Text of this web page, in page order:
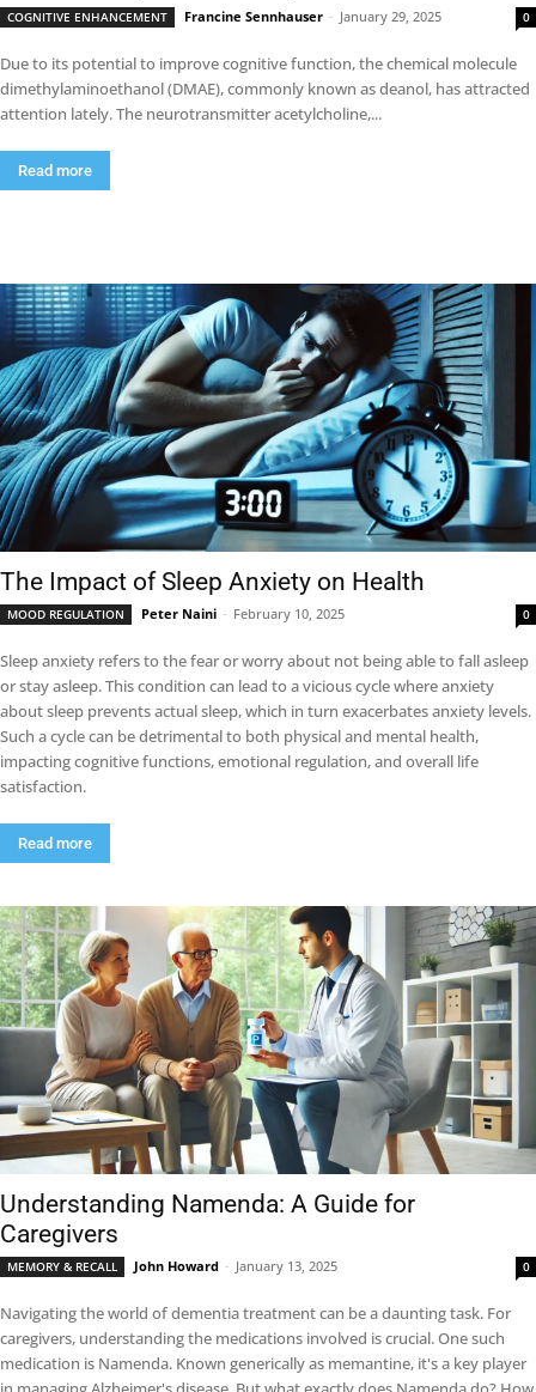
COGNITIVE ENHANCEMENT Francine Sennhauser - January 29, 2025 0
Due to its potential to improve cognitive function, the chemical molecule
dimethylaminoethanol (DMAE), commonly known as deanol, has attracted
attention lately. The neurotransmitter acetylcholine,...
Read more
The Impact of Sleep Anxiety on Health
MOOD REGULATION Peter Naini - February 10, 2025 0
Sleep anxiety refers to the fear or worry about not being able to fall asleep
or stay asleep. This condition can lead to a vicious cycle where anxiety
about sleep prevents actual sleep, which in turn exacerbates anxiety levels.
Such a cycle can be detrimental to both physical and mental health,
impacting cognitive functions, emotional regulation, and overall life
satisfaction.
Read more
Understanding Namenda: A Guide for
Caregivers
MEMORY & RECALL John Howard - January 13, 2025 0
Navigating the world of dementia treatment can be a daunting task. For
caregivers, understanding the medications involved is crucial. One such
medication is Namenda. Known generically as memantine, it's a key player